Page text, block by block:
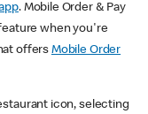
. Mobile Order & Pay
when you're
offers Mobile Order
icon, selecting